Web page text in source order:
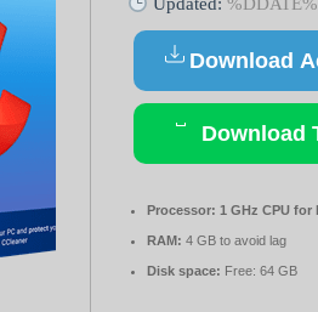
Download
Download
Processor: 1 GHz CPU for
RAM: 4 GB to avoid lag
Disk space: Free: 64 GB